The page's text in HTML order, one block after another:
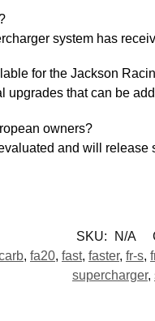
system has
for the Jackson
that can be
owners?
and will release
SKU: N/A
, fa20, fast, faster, fr-s,
supercharger,